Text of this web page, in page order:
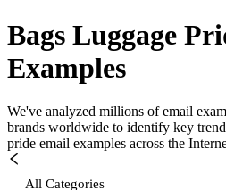
Bags Luggage
Examples
We've analyzed millions of email
brands worldwide to identify key
pride email examples across the
All Categories